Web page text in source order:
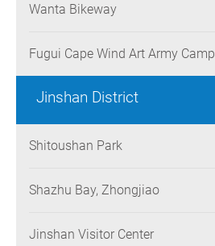
Wanta Bikeway
Fugui Cape Wind Art Army Camp
Jinshan District
Shitoushan Park
Shazhu Bay, Zhongjiao
Jinshan Visitor Center